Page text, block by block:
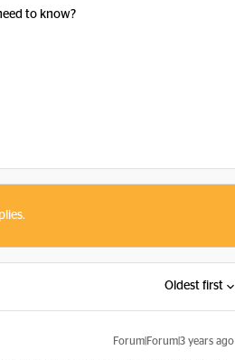
to know?
Oldest first
Forum|Forum|3 years ago